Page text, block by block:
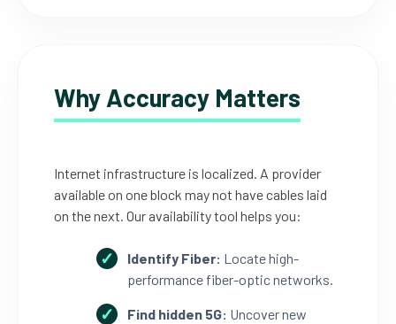
Why Accuracy Matters
Internet infrastructure is localized. A provider
available on one block may not have cables laid
on the next. Our availability tool helps you:
Identify Fiber: Locate high-
performance fiber-optic networks.
Find hidden 5G: Uncover new